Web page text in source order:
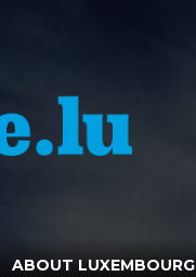
ABOUT LUXEMBOURG